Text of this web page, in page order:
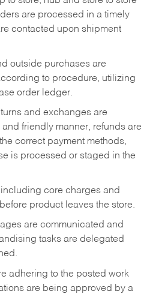
are processed in a timely
contacted upon shipment
outside purchases are
to procedure, utilizing
order ledger.
and exchanges are
friendly manner, refunds are
correct payment methods,
is processed or staged in the
core charges and
product leaves the store.
are communicated and
tasks are delegated
adhering to the posted work
are being approved by a